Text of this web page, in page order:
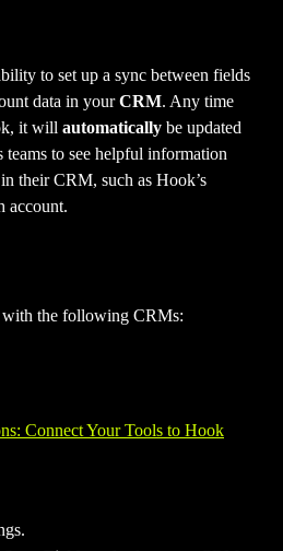
to set up a sync between fields
data in your CRM. Any time
it will automatically be updated
to see helpful information
their CRM, such as Hook’s
account.
with the following CRMs:
Connect Your Tools to Hook